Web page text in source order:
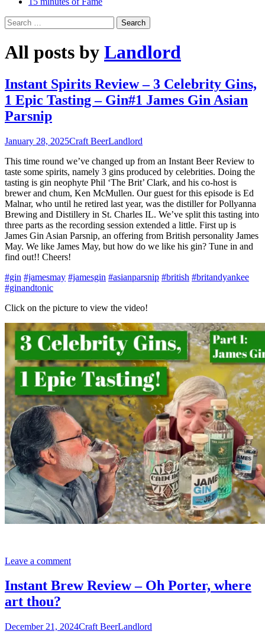
Search
for:
All posts by Landlord
Instant Spirits Review – 3 Celebrity Gins,
1 Epic Tasting – Gin#1 James Gin Asian
Parsnip
January 28, 2025Craft BeerLandlord
This time round we’ve changed up from an Instant Beer Review to
taste some spirits, namely 3 gins produced by celebrities. Doing the
tasting is gin neophyte Phil ‘The Brit’ Clark, and his co-host is
brewer and chum, Ken McMullen. Our guest for this episode is Ed
Malnar, who until he retired last year, was the distiller for Pollyanna
Brewing and Distillery in St. Charles IL. We’ve split this tasting into
three parts as the recording session extended a little. First up is
James Gin Asian Parsnip, an offering from British personality James
May. We like James May, but how do we like his gin? Tune in and
find out!! Cheers!
#gin #jamesmay #jamesgin #asianparsnip #british #britandyankee
#ginandtonic
Click on the picture to view the video!
Leave a comment
Instant Brew Review – Oh Porter, where
art thou?
December 21, 2024Craft BeerLandlord